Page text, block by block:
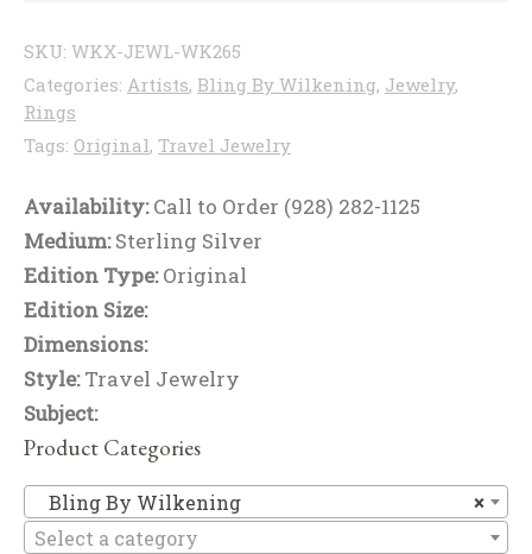
SKU: WKX-JEWL-WK265
Categories: Artists, Bling By Wilkening, Jewelry,
Rings
Tags: Original, Travel Jewelry
Availability:Call to Order (928) 282-1125
Medium:Sterling Silver
Edition Type:Original
Edition Size:
Dimensions:
Style:Travel Jewelry
Subject:
Product Categories
×
Bling By Wilkening
Select a category